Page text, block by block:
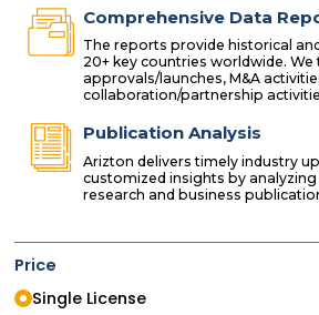
Comprehensive Data
The reports provide historical
20+ key countries worldwide.
approvals/launches, M&A
collaboration/partnership
Publication Analysis
Arizton delivers timely industry
customized insights by
research and business
Price
Single License